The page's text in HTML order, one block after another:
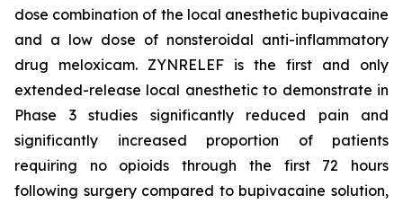
dose combination of the local anesthetic bupivacaine
and a low dose of nonsteroidal anti-inflammatory
drug meloxicam. ZYNRELEF is the first and only
extended-release local anesthetic to demonstrate in
Phase 3 studies significantly reduced pain and
significantly increased proportion of patients
requiring no opioids through the first 72 hours
following surgery compared to bupivacaine solution,